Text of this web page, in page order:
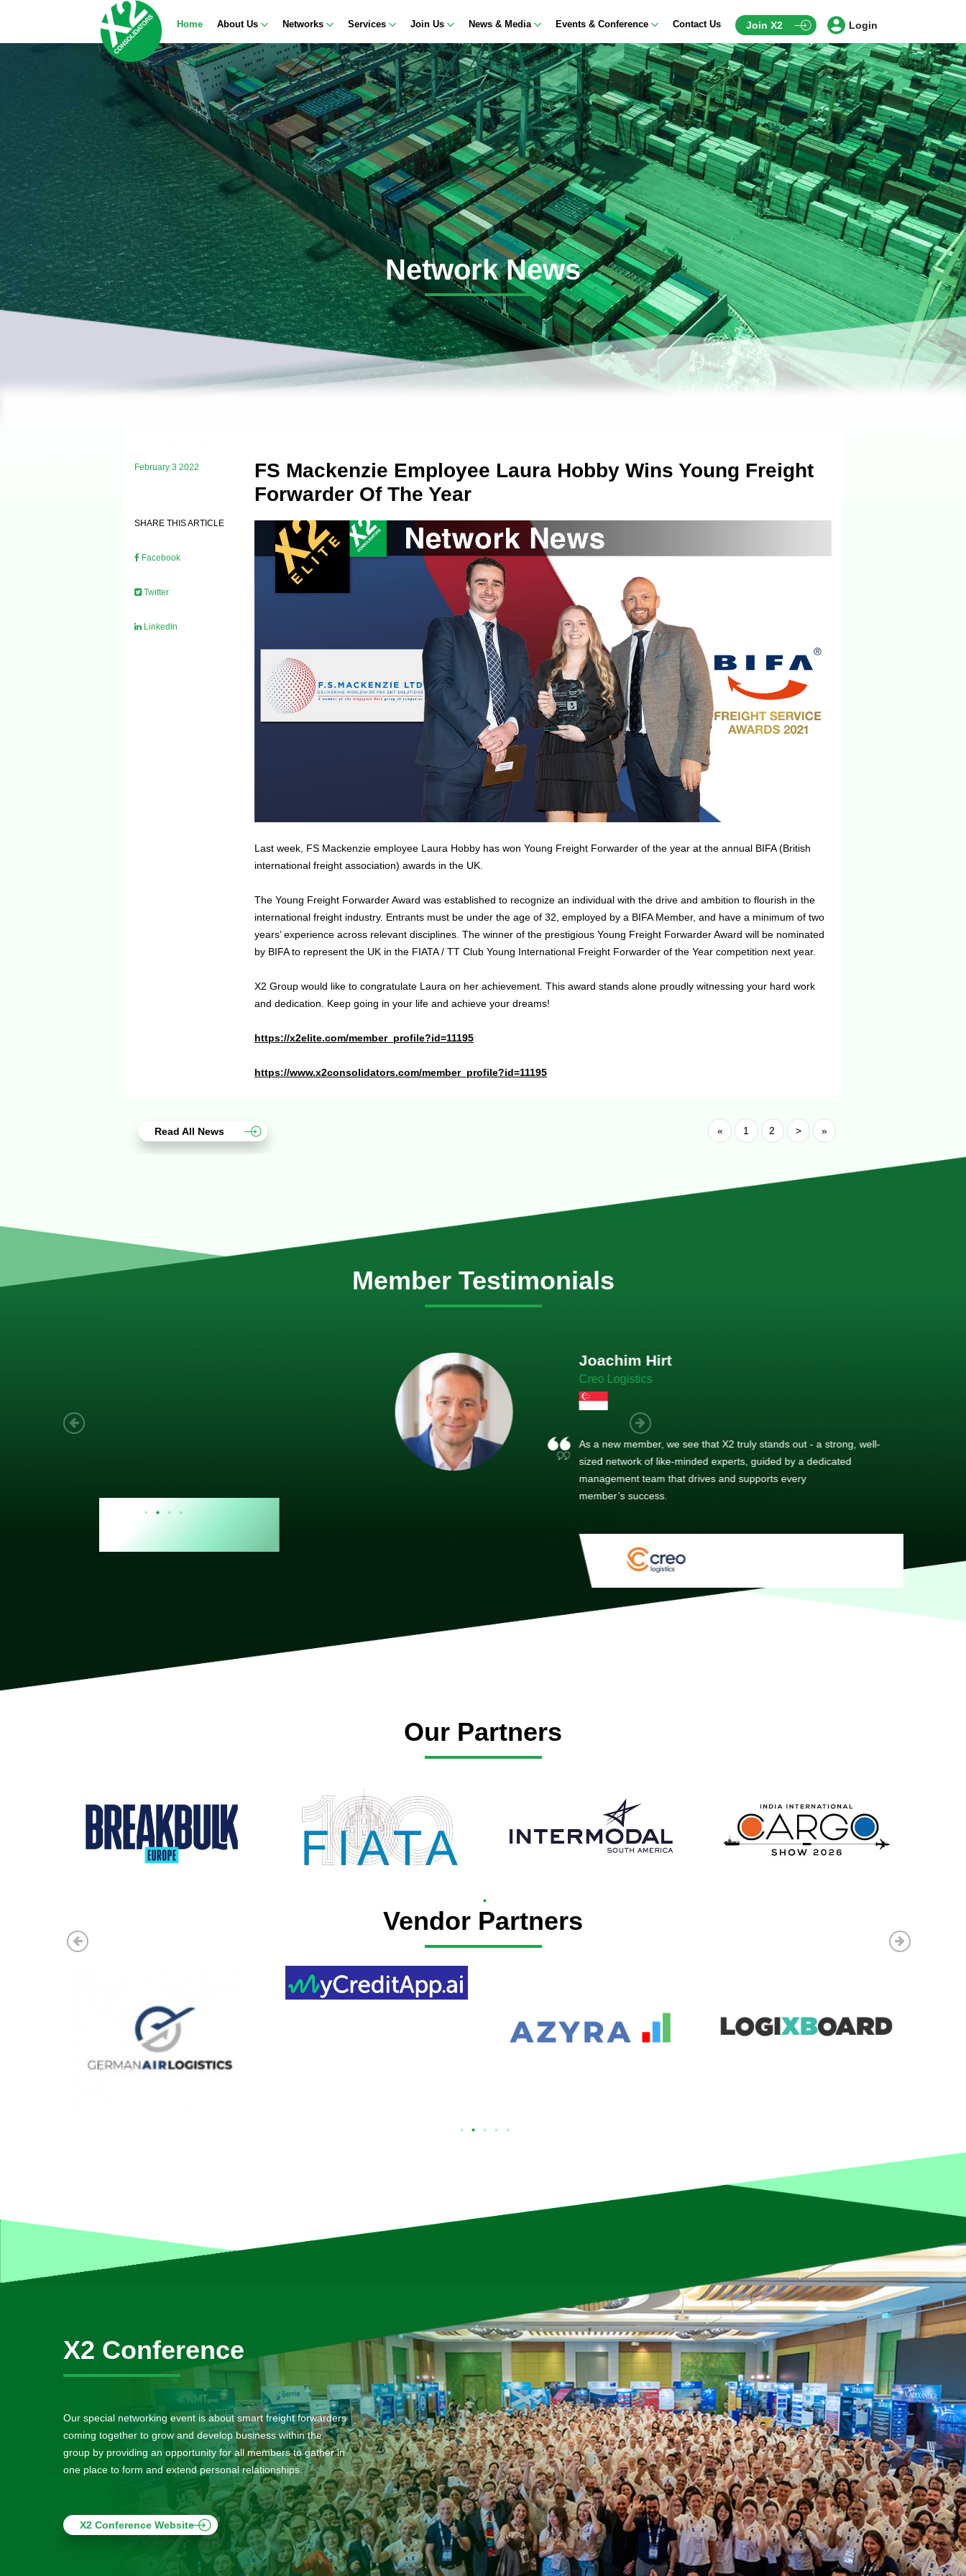
Home About Us Networks Services Join Us News & Media Events & Conference Contact Us Join X2 Login
Network News
February 3 2022
SHARE THIS ARTICLE
Facebook
Twitter
LinkedIn
FS Mackenzie Employee Laura Hobby Wins Young Freight
Forwarder Of The Year
Last week, FS Mackenzie employee Laura Hobby has won Young Freight Forwarder of the year at the annual BIFA (British
international freight association) awards in the UK.
The Young Freight Forwarder Award was established to recognize an individual with the drive and ambition to flourish in the
international freight industry. Entrants must be under the age of 32, employed by a BIFA Member, and have a minimum of two
years’ experience across relevant disciplines. The winner of the prestigious Young Freight Forwarder Award will be nominated
by BIFA to represent the UK in the FIATA / TT Club Young International Freight Forwarder of the Year competition next year.
X2 Group would like to congratulate Laura on her achievement. This award stands alone proudly witnessing your hard work
and dedication. Keep going in your life and achieve your dreams!
https://x2elite.com/member_profile?id=11195
https://www.x2consolidators.com/member_profile?id=11195
Read All News « 1 2 > »
Member Testimonials
As a new member, we see that X2 truly stands out - a strong, well-
sized network of like-minded experts, guided by a dedicated
Our Partners
Vendor Partners
X2 Conference
Our special networking event is about smart freight forwarders
coming together to grow and develop business within the
group by providing an opportunity for all members to gather in
one place to form and extend personal relationships.
X2 Conference Website